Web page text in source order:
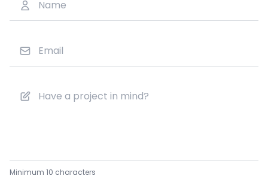
Minimum 10 characters